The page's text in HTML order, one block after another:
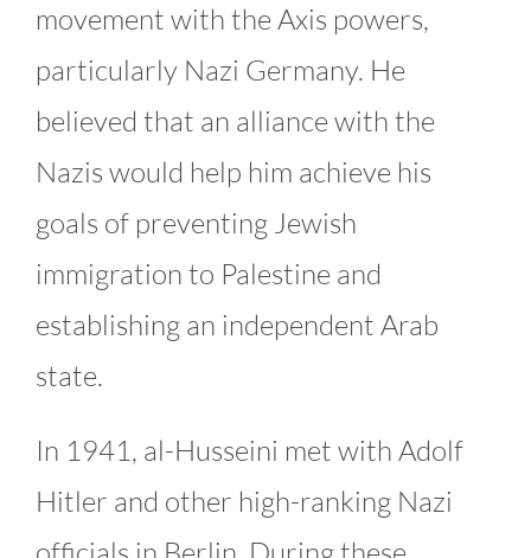
movement with the Axis powers,
particularly Nazi Germany. He
believed that an alliance with the
Nazis would help him achieve his
goals of preventing Jewish
immigration to Palestine and
establishing an independent Arab
state.
In 1941, al-Husseini met with Adolf
Hitler and other high-ranking Nazi